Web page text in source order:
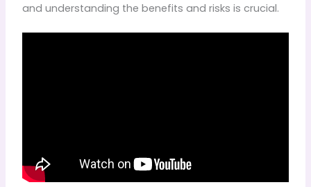
and understanding the benefits and risks is crucial.